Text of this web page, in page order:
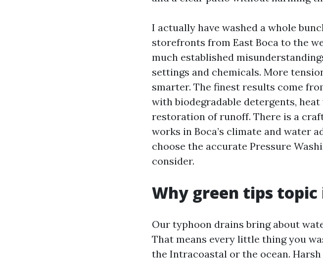
I actually have washed a whole
storefronts from East Boca to the
much established
settings and chemicals. More
smarter. The finest results come
with biodegradable detergents,
restoration of runoff. There is a
works in Boca’s climate and water
choose the accurate Pressure
consider.
Why green tips topic
Our typhoon drains bring about
That means every little thing you
the Intracoastal or the ocean.